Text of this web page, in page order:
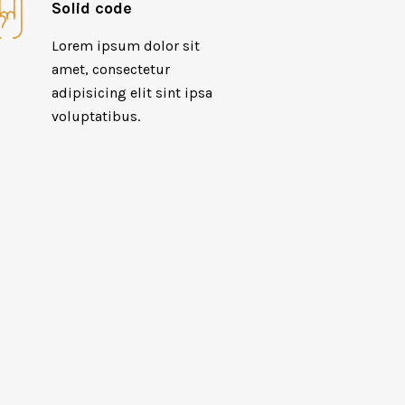
Solid code
Lorem ipsum dolor sit
amet, consectetur
adipisicing elit sint ipsa
voluptatibus.